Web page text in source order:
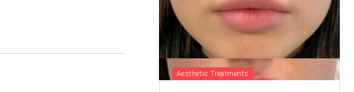
Aesthetic Treatments